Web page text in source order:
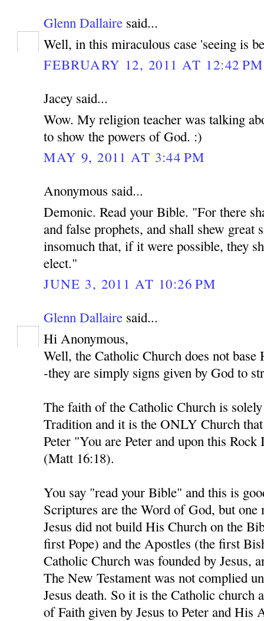
Glenn Dallaire said...
Well, in this miraculous case 'seeing is
FEBRUARY 12, 2011 AT 12:42 PM
Jacey said...
Wow. My religion teacher was talking
to show the powers of God. :)
MAY 9, 2011 AT 3:44 PM
Anonymous said...
Demonic. Read your Bible. "For there
and false prophets, and shall shew great
insomuch that, if it were possible, they
elect."
JUNE 3, 2011 AT 10:26 PM
Glenn Dallaire said...
Hi Anonymous,
Well, the Catholic Church does not
-they are simply signs given by God to
The faith of the Catholic Church is
Tradition and it is the ONLY Church that
Peter "You are Peter and upon this
(Matt 16:18).
You say "read your Bible" and this is
Scriptures are the Word of God, but one
Jesus did not build His Church on the
first Pope) and the Apostles (the first
Catholic Church was founded by Jesus,
The New Testament was not complied
Jesus death. So it is the Catholic church
of Faith given by Jesus to Peter and His